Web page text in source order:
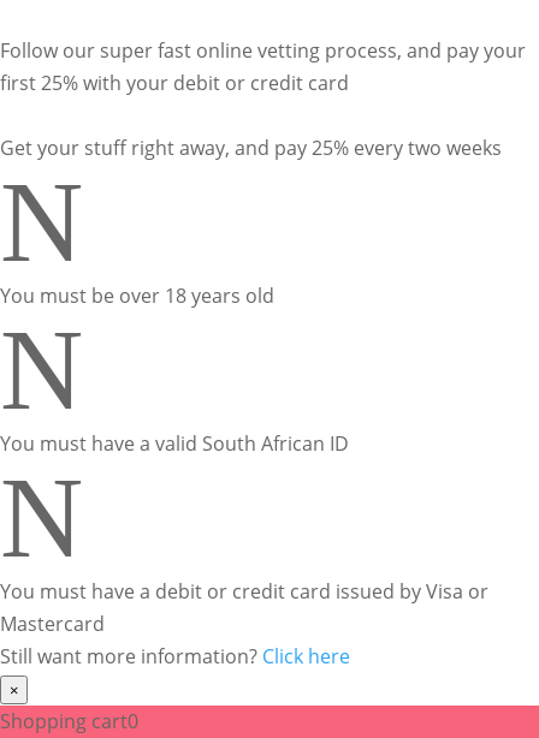
Follow our super fast online vetting process, and pay your
first 25% with your debit or credit card
Get your stuff right away, and pay 25% every two weeks
N
You must be over 18 years old
N
You must have a valid South African ID
N
You must have a debit or credit card issued by Visa or
Mastercard
Still want more information? Click here
×
Shopping cart0